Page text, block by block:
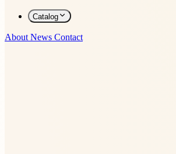
Catalog
About News Contact